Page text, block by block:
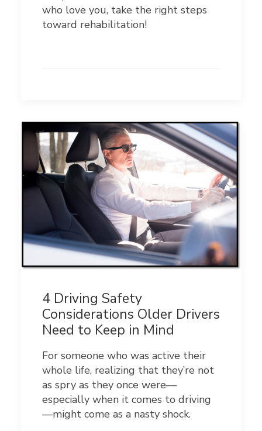
who love you, take the right steps
toward rehabilitation!
4 Driving Safety
Considerations Older Drivers
Need to Keep in Mind
For someone who was active their
whole life, realizing that they’re not
as spry as they once were—
especially when it comes to driving
—might come as a nasty shock.